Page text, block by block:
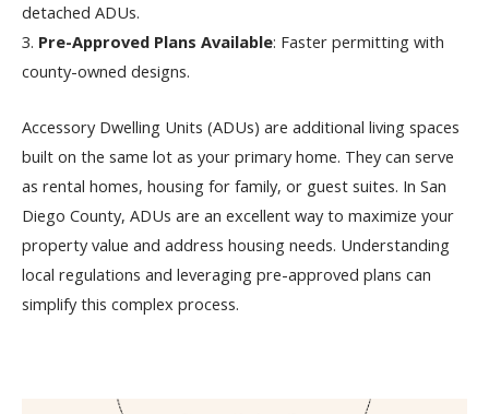
detached ADUs.
3. Pre-Approved Plans Available: Faster permitting with
county-owned designs.
Accessory Dwelling Units (ADUs) are additional living spaces
built on the same lot as your primary home. They can serve
as rental homes, housing for family, or guest suites. In San
Diego County, ADUs are an excellent way to maximize your
property value and address housing needs. Understanding
local regulations and leveraging pre-approved plans can
simplify this complex process.